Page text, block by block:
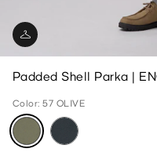
Padded Shell Parka |
Color: 57 OLIVE